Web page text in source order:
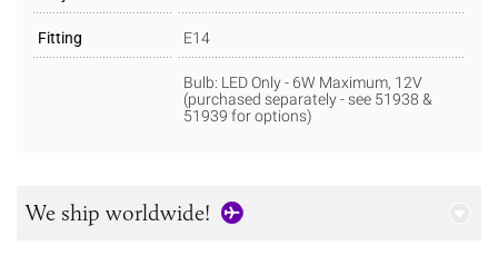
Fitting E14
Bulb: LED Only - 6W Maximum, 12V
(purchased separately - see 51938 &
51939 for options)
We ship worldwide!